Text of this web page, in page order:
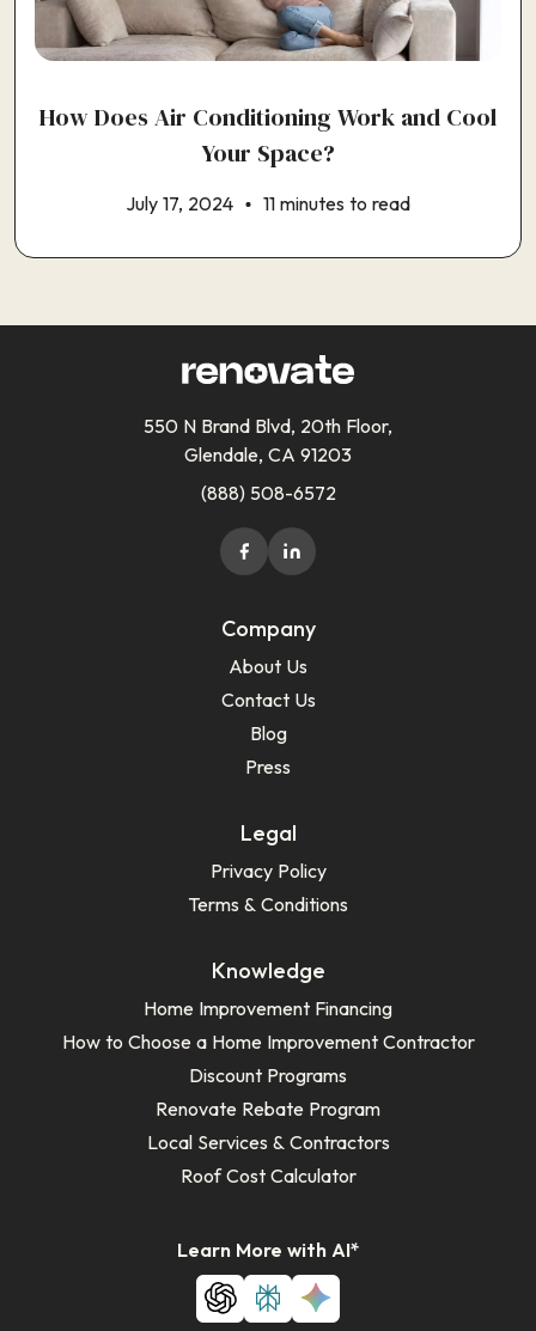
How Does Air Conditioning Work and Cool
Your Space?
July 17, 2024 11 minutes to read
550 N Brand Blvd, 20th Floor,
Glendale, CA 91203
(888) 508-6572
Company
About Us
Contact Us
Blog
Press
Legal
Privacy Policy
Terms & Conditions
Knowledge
Home Improvement Financing
How to Choose a Home Improvement Contractor
Discount Programs
Renovate Rebate Program
Local Services & Contractors
Roof Cost Calculator
Learn More with AI*